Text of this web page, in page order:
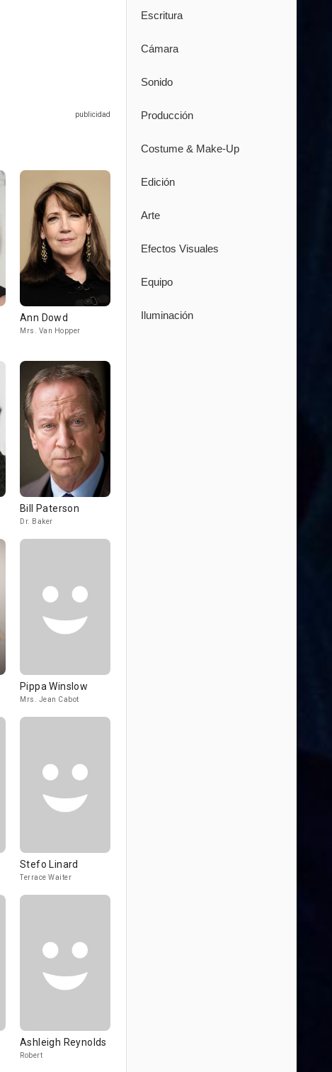
Ann Dowd
Mrs. Van Hopper
Bill Paterson
Dr. Baker
Pippa Winslow
Mrs. Jean Cabot
Stefo Linard
Terrace Waiter
Ashleigh Reynolds
Robert
Escritura
Cámara
Sonido
Producción
Costume & Make-Up
Edición
Arte
Efectos Visuales
Equipo
Iluminación